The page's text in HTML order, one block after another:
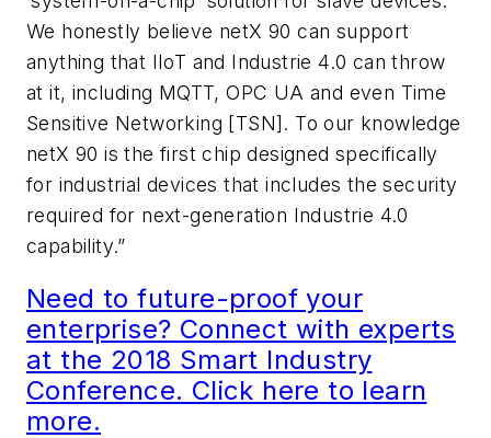
We honestly believe netX 90 can support
anything that IIoT and Industrie 4.0 can throw
at it, including MQTT, OPC UA and even Time
Sensitive Networking [TSN]. To our knowledge
netX 90 is the first chip designed specifically
for industrial devices that includes the security
required for next-generation Industrie 4.0
capability.”
Need to future-proof your
enterprise? Connect with experts
at the 2018 Smart Industry
Conference. Click here to learn
more.